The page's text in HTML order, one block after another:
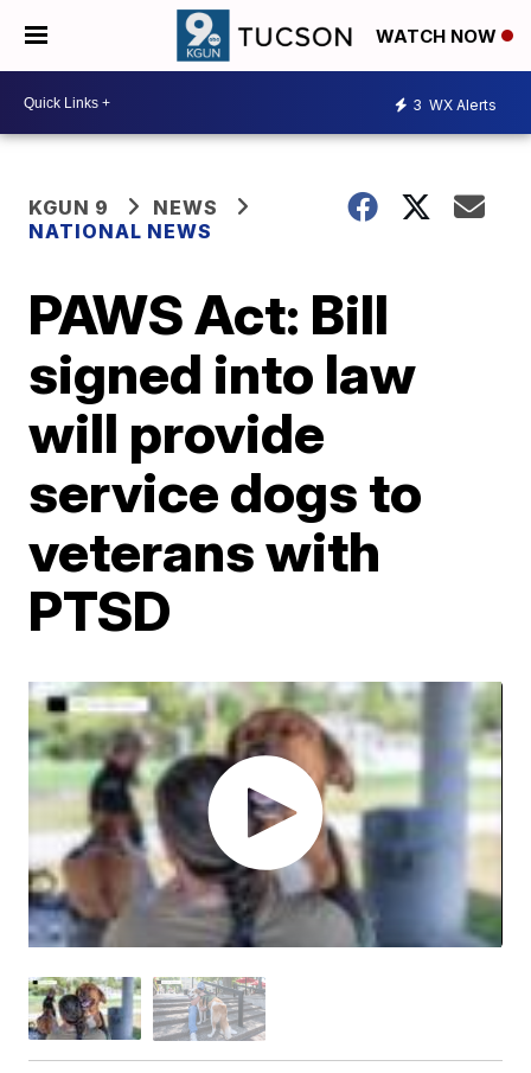
WATCH NOW
3 WX Alerts
KGUN 9
NEWS
NATIONAL NEWS
PAWS Act: Bill
signed into law
will provide
service dogs to
veterans with
PTSD